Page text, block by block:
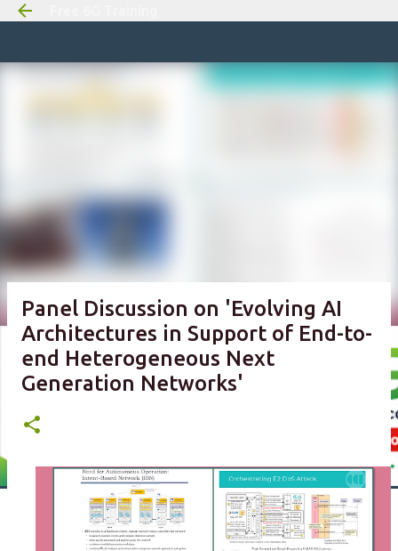
Skip to
Panel Discussion on 'Evolving AI
Architectures in Support of End-to-
end Heterogeneous Next
Generation Networks'